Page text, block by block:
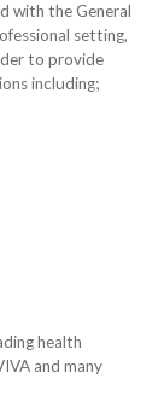
with the General
setting,
to provide
including;
health
and many